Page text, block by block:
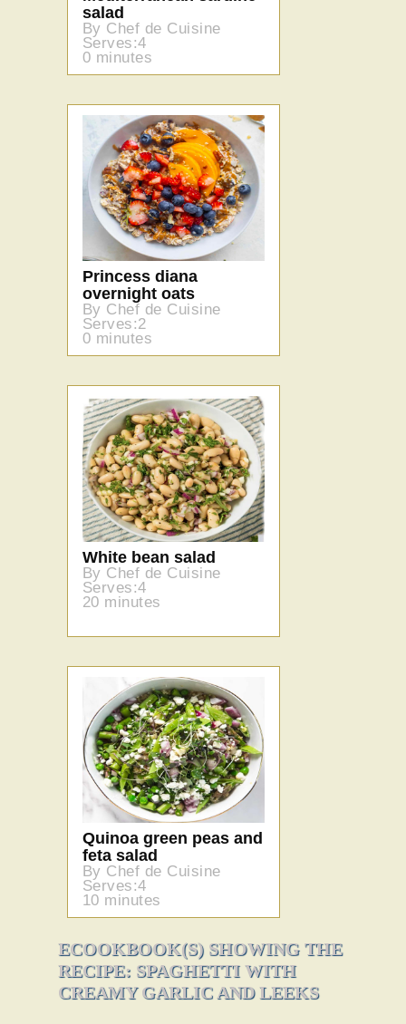
salad
By Chef de Cuisine
Serves:4
0 minutes
Princess diana
overnight oats
By Chef de Cuisine
Serves:2
0 minutes
White bean salad
By Chef de Cuisine
Serves:4
20 minutes
Quinoa green peas and
feta salad
By Chef de Cuisine
Serves:4
10 minutes
ECOOKBOOK(S) SHOWING THE
RECIPE: SPAGHETTI WITH
CREAMY GARLIC AND LEEKS